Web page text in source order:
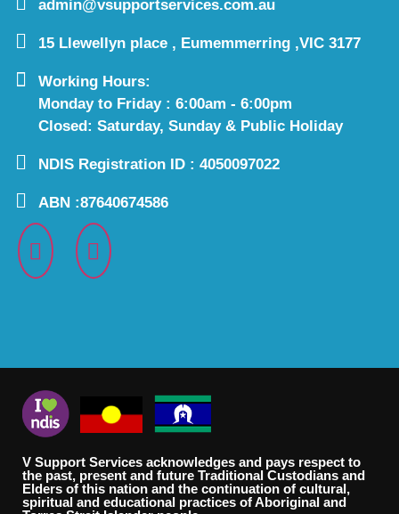
admin@vsupportservices.com.au
15 Llewellyn place , Eumemmerring ,VIC 3177
Working Hours:
Monday to Friday : 6:00am - 6:00pm
Closed: Saturday, Sunday & Public Holiday
NDIS Registration ID : 4050097022
ABN :87640674586
V Support Services acknowledges and pays respect to
the past, present and future Traditional Custodians and
Elders of this nation and the continuation of cultural,
spiritual and educational practices of Aboriginal and